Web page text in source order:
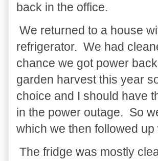
back in the office.
We returned to a house
refrigerator. We had
chance we got power
garden harvest this year
choice and I should have
in the power outage. So
which we then followed
The fridge was mostly